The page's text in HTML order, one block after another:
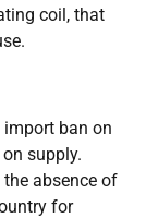
coil, that
ban on
supply.
absence of
for